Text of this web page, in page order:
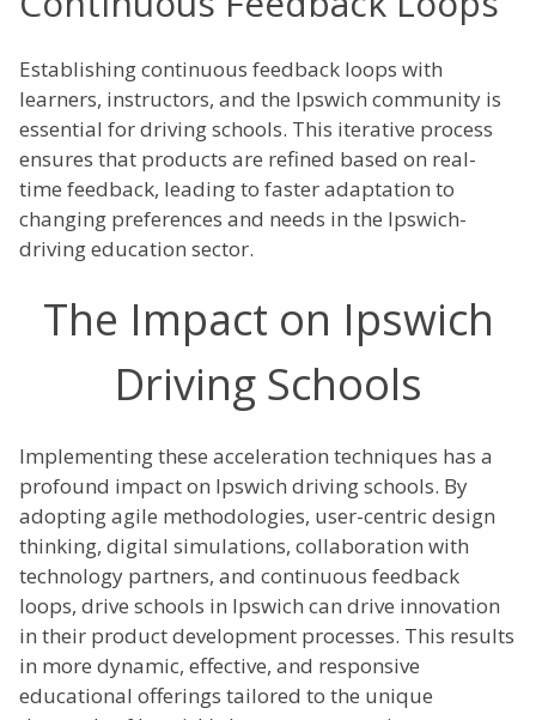
Establishing continuous feedback loops with
learners, instructors, and the Ipswich community is
essential for driving schools. This iterative process
ensures that products are refined based on real-
time feedback, leading to faster adaptation to
changing preferences and needs in the Ipswich-
driving education sector.
The Impact on Ipswich
Driving Schools
Implementing these acceleration techniques has a
profound impact on Ipswich driving schools. By
adopting agile methodologies, user-centric design
thinking, digital simulations, collaboration with
technology partners, and continuous feedback
loops, drive schools in Ipswich can drive innovation
in their product development processes. This results
in more dynamic, effective, and responsive
educational offerings tailored to the unique